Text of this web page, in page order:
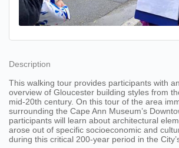
Description
This walking tour provides participants with
overview of Gloucester building styles from
mid-20th century. On this tour of the area
surrounding the Cape Ann Museum’s
participants will learn about architectural
arose out of specific socioeconomic and
during this critical 200-year period in the